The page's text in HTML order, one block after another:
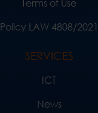
Terms of Use
Policy LAW 4808/2021
SERVICES
ICT
News